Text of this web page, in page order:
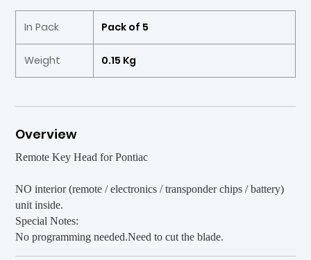
In Pack Pack of 5
Weight 0.15 Kg
Overview
Remote Key Head for Pontiac
NO interior (remote / electronics / transponder chips / battery)
unit inside.
Special Notes:
No programming needed.Need to cut the blade.